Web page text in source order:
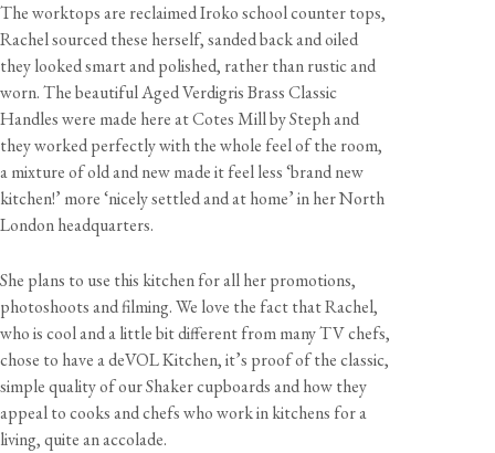
The worktops are reclaimed Iroko school counter tops,
Rachel sourced these herself, sanded back and oiled
they looked smart and polished, rather than rustic and
worn. The beautiful Aged Verdigris Brass Classic
Handles were made here at Cotes Mill by Steph and
they worked perfectly with the whole feel of the room,
a mixture of old and new made it feel less ‘brand new
kitchen!’ more ‘nicely settled and at home’ in her North
London headquarters.
She plans to use this kitchen for all her promotions,
photoshoots and filming. We love the fact that Rachel,
who is cool and a little bit different from many TV chefs,
chose to have a deVOL Kitchen, it’s proof of the classic,
simple quality of our Shaker cupboards and how they
appeal to cooks and chefs who work in kitchens for a
living, quite an accolade.